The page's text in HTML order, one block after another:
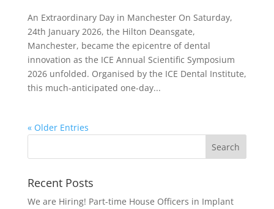
An Extraordinary Day in Manchester On Saturday,
24th January 2026, the Hilton Deansgate,
Manchester, became the epicentre of dental
innovation as the ICE Annual Scientific Symposium
2026 unfolded. Organised by the ICE Dental Institute,
this much-anticipated one-day...
« Older Entries
Recent Posts
We are Hiring! Part-time House Officers in Implant